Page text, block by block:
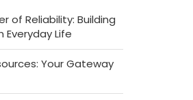
of Reliability: Building
Everyday Life
Your Gateway